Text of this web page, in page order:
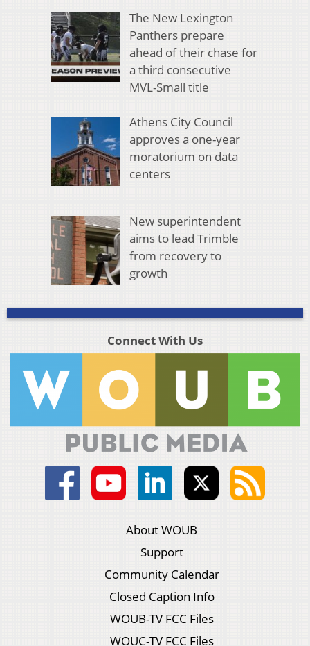
The New Lexington
Panthers prepare
ahead of their chase for
a third consecutive
MVL-Small title
Athens City Council
approves a one-year
moratorium on data
centers
New superintendent
aims to lead Trimble
from recovery to
growth
Connect With Us
About WOUB
Support
Community Calendar
Closed Caption Info
WOUB-TV FCC Files
WOUC-TV FCC Files